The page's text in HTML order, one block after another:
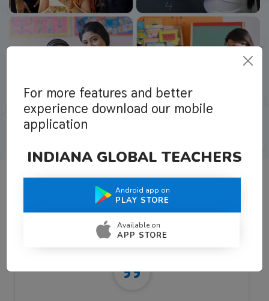
What Teachers Say About Us
For more features and better
experience download our mobile
application
INDIANA GLOBAL TEACHERS
Android app on
PLAY STORE
Available on
APP STORE